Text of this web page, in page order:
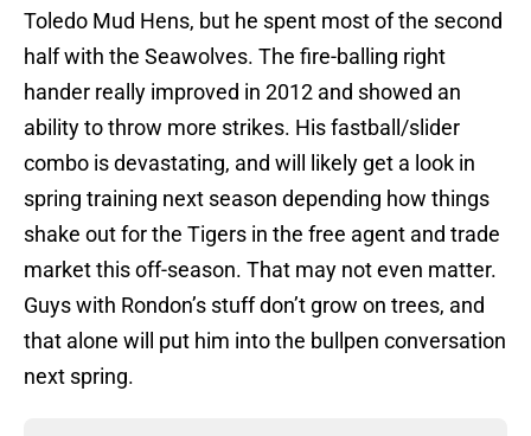
Toledo Mud Hens, but he spent most of the second
half with the Seawolves. The fire-balling right
hander really improved in 2012 and showed an
ability to throw more strikes. His fastball/slider
combo is devastating, and will likely get a look in
spring training next season depending how things
shake out for the Tigers in the free agent and trade
market this off-season. That may not even matter.
Guys with Rondon’s stuff don’t grow on trees, and
that alone will put him into the bullpen conversation
next spring.